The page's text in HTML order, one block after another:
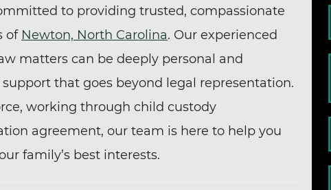
to providing trusted, compassionate
of Newton, North Carolina. Our experienced
matters can be deeply personal and
that goes beyond legal representation.
working through child custody
agreement, our team is here to help you
family’s best interests.